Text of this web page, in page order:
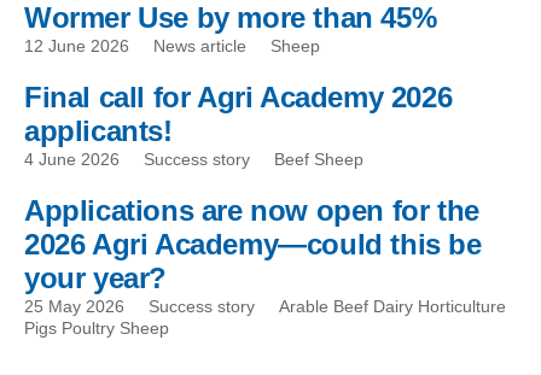
Wormer Use by more than 45%
12 June 2026 News article Sheep
Final call for Agri Academy 2026
applicants!
4 June 2026 Success story Beef Sheep
Applications are now open for the
2026 Agri Academy—could this be
your year?
25 May 2026 Success story
Arable Beef Dairy Horticulture
Pigs Poultry Sheep